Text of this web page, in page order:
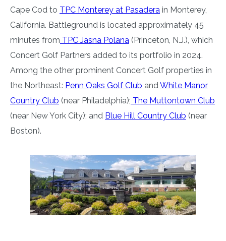
Cape Cod to TPC Monterey at Pasadera in Monterey,
California. Battleground is located approximately 45
minutes from TPC Jasna Polana (Princeton, N.J.), which
Concert Golf Partners added to its portfolio in 2024.
Among the other prominent Concert Golf properties in
the Northeast: Penn Oaks Golf Club andWhite Manor
Country Club (near Philadelphia); The Muttontown Club
(near New York City); and Blue Hill Country Club (near
Boston).